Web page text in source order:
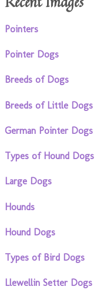
Pointers
Pointer Dogs
Breeds of Dogs
Breeds of Little Dogs
German Pointer Dogs
Types of Hound Dogs
Large Dogs
Hounds
Hound Dogs
Types of Bird Dogs
Llewellin Setter Dogs